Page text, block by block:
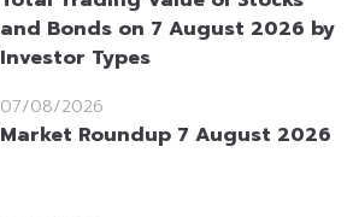
and Bonds on 7 August 2026 by
Investor Types
07/08/2026
Market Roundup 7 August 2026